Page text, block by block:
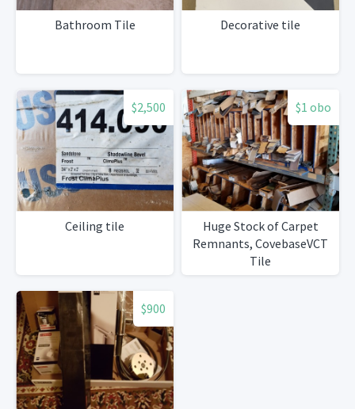
Bathroom Tile Decorative tile
$2,500
Ceiling tile
$1 obo
Huge Stock of Carpet
Remnants, CovebaseVCT
Tile
$900